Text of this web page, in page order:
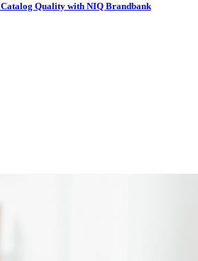
Quality with NIQ Brandbank